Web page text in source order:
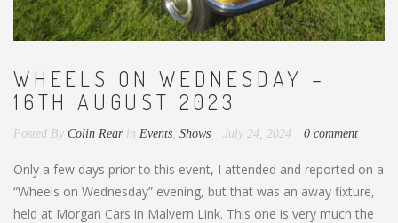
WHEELS ON WEDNESDAY –
16TH AUGUST 2023
Posted By Colin Rear in Events Shows July 24, 2024 0 comment
Only a few days prior to this event, I attended and reported on a
“Wheels on Wednesday” evening, but that was an away fixture,
held at Morgan Cars in Malvern Link. This one is very much the